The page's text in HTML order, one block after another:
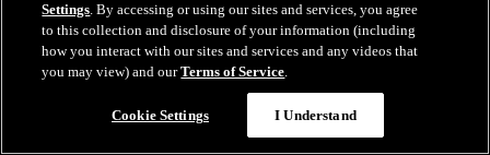
Settings. By accessing or using our sites and services, you agree
to this collection and disclosure of your information (including
how you interact with our sites and services and any videos that
you may view) and ourTerms of Service.
Cookie Settings I Understand